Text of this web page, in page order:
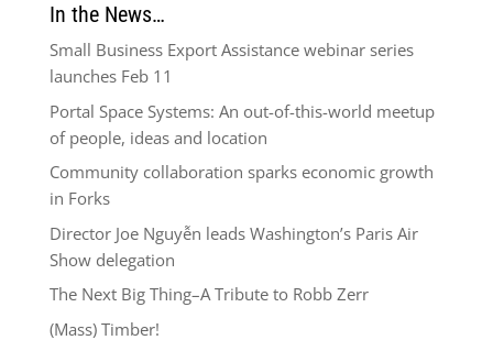
In the News…
Small Business Export Assistance webinar series
launches Feb 11
Portal Space Systems: An out-of-this-world meetup
of people, ideas and location
Community collaboration sparks economic growth
in Forks
Director Joe Nguyễn leads Washington’s Paris Air
Show delegation
The Next Big Thing–A Tribute to Robb Zerr
(Mass) Timber!